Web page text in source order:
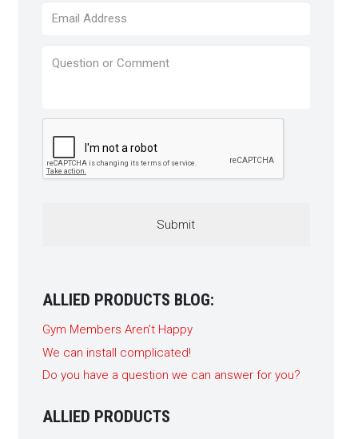
or
ALLIED PRODUCTS BLOG:
Gym Members Aren’t Happy
We can install complicated!
Do you have a question we can answer for you?
ALLIED PRODUCTS